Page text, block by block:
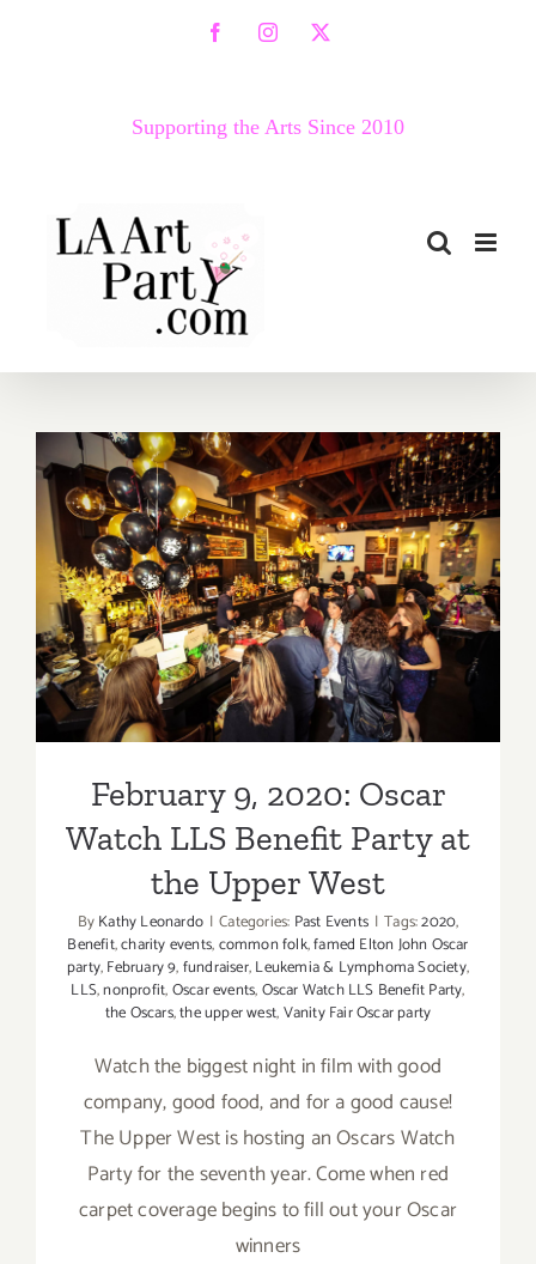
FacebookInstagram
X
Supporting the Arts Since 2010
February 9, 2020: Oscar
Watch LLS Benefit Party at
the Upper West
February 9, 2020: Oscar
Watch LLS Benefit Party at
the Upper West
ByKathy Leonardo | Categories: Past Events | Tags:2020,
Benefit,charity events,common folk,famed Elton John Oscar
party,February 9,fundraiser,Leukemia & Lymphoma Society,
LLS,nonprofit,Oscar events,Oscar Watch LLS Benefit Party,
the Oscars,the upper west,Vanity Fair Oscar party
Watch the biggest night in film with good
company, good food, and for a good cause!
The Upper West is hosting an Oscars Watch
Party for the seventh year. Come when red
carpet coverage begins to fill out your Oscar
winners